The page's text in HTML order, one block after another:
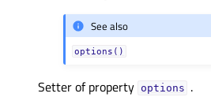
See also
options()
Setter of property optionsᅟ .